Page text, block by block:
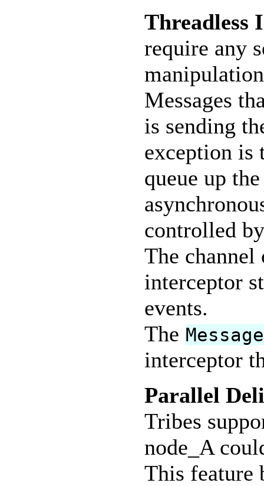
Threadless
require any
Messages
is sending
exception is
queue up
controlled
The channel
interceptor
events.
The
interceptor
Parallel
Tribes
node_A
This feature